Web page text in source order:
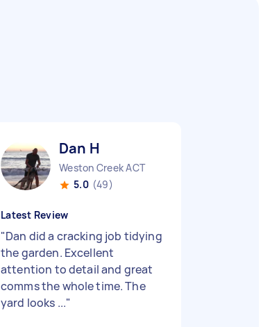
Dan H
Weston Creek ACT
5.0 (49)
Latest Review
"Dan did a cracking job tidying
the garden. Excellent
attention to detail and great
comms the whole time. The
yard looks ..."